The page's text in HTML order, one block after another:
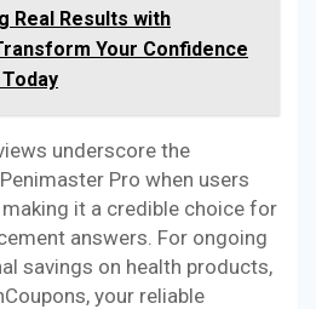
Real Results with
Your Confidence
underscore the
Pro when users
it a credible choice for
answers. For ongoing
savings on health products,
your reliable